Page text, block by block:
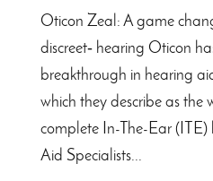
Oticon Zeal: A game
discreet‑ hearing Oticon
breakthrough in hearing
which they describe as the
complete In-The-Ear
Aid Specialists...